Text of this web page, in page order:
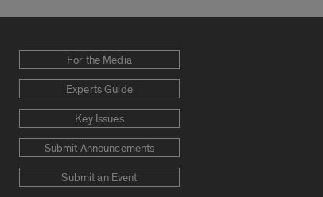
For the Media
Experts Guide
Key Issues
Submit Announcements
Submit an Event